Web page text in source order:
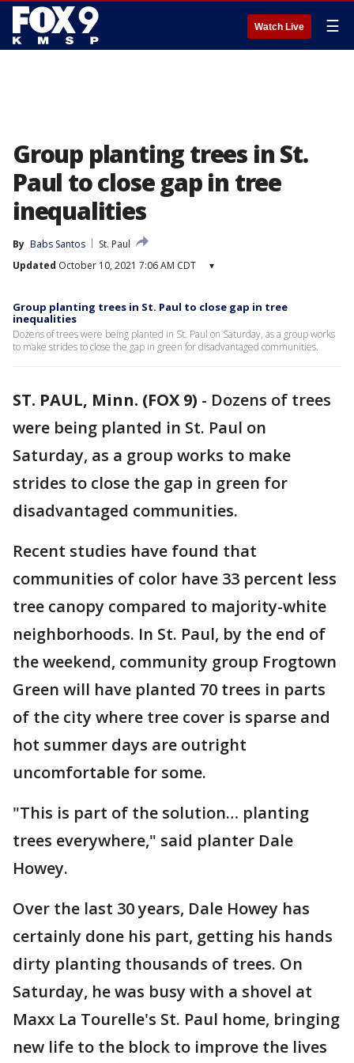
Watch Live ☰
Group planting trees in St.
Paul to close gap in tree
inequalities
By Babs Santos
St. Paul
Updated October 10, 2021 7:06 AM CDT ▾
Group planting trees in St. Paul to close gap in tree
inequalities
Dozens of trees were being planted in St. Paul on Saturday, as a group works
to make strides to close the gap in green for disadvantaged communities.
ST. PAUL, Minn. (FOX 9) - Dozens of trees
were being planted in St. Paul on
Saturday, as a group works to make
strides to close the gap in green for
disadvantaged communities.
Recent studies have found that
communities of color have 33 percent less
tree canopy compared to majority-white
neighborhoods. In St. Paul, by the end of
the weekend, community group Frogtown
Green will have planted 70 trees in parts
of the city where tree cover is sparse and
hot summer days are outright
uncomfortable for some.
"This is part of the solution… planting
trees everywhere," said planter Dale
Howey.
Over the last 30 years, Dale Howey has
certainly done his part, getting his hands
dirty planting thousands of trees. On
Saturday, he was busy with a shovel at
Maxx La Tourelle's St. Paul home, bringing
new life to the block to improve the lives